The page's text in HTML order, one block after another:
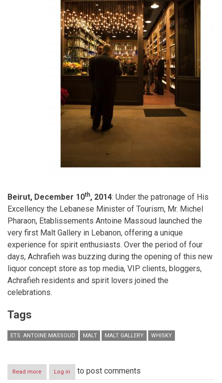
Beirut, December 10th, 2014: Under the patronage of His
Excellency the Lebanese Minister of Tourism, Mr. Michel
Pharaon, Etablissements Antoine Massoud launched the
very first Malt Gallery in Lebanon, offering a unique
experience for spirit enthusiasts. Over the period of four
days, Achrafieh was buzzing during the opening of this new
liquor concept store as top media, VIP clients, bloggers,
Achrafieh residents and spirit lovers joined the
celebrations.
Tags
ETS. ANTOINE MASSOUD MALT MALT GALLERY WHISKY
Read more about
Malt
Log in to post comments